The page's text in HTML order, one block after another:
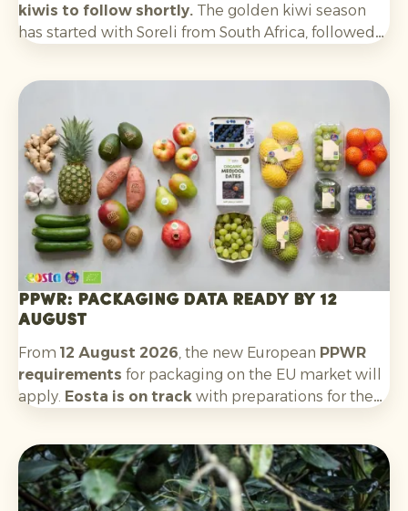
kiwis to follow shortly. The golden kiwi season
has started with Soreli from South Africa, followed
three weeks’ time, we also expect the first green
kiwis from Chile. Later in the season, volumes from
Argentina will follow. The outlook for the new
season is positive: quality and availability look
good.
PPWR: packaging data ready by 12
August
From 12 August 2026 , the new European PPWR
requirements for packaging on the EU market will
apply. Eosta is on track with preparations for the
material data, having technical documentation
available, collecting EU declarations of conformity
for each packaging type, complying with